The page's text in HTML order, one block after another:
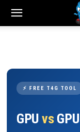
⚡ FREE T4G TOOL
GPU vs